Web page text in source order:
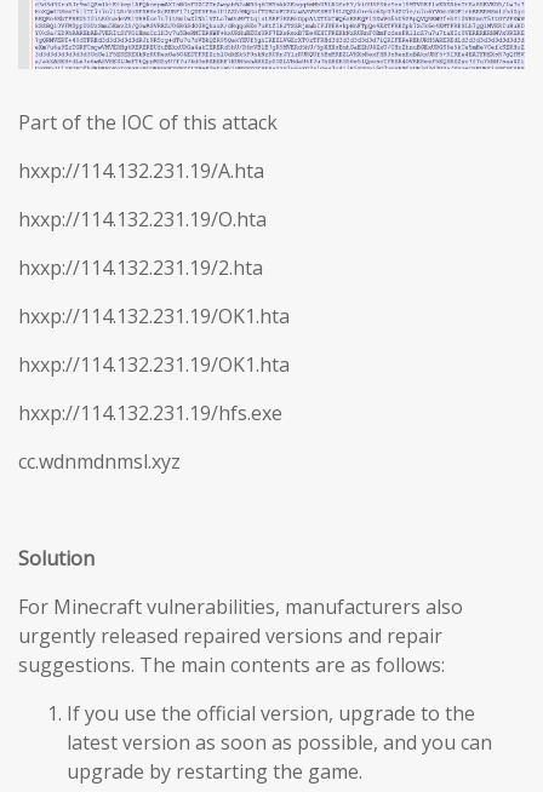
Part of the IOC of this attack
hxxp://114.132.231.19/A.hta
hxxp://114.132.231.19/O.hta
hxxp://114.132.231.19/2.hta
hxxp://114.132.231.19/OK1.hta
hxxp://114.132.231.19/OK1.hta
hxxp://114.132.231.19/hfs.exe
cc.wdnmdnmsl.xyz
Solution
For Minecraft vulnerabilities, manufacturers also
urgently released repaired versions and repair
suggestions. The main contents are as follows:
If you use the official version, upgrade to the
latest version as soon as possible, and you can
upgrade by restarting the game.